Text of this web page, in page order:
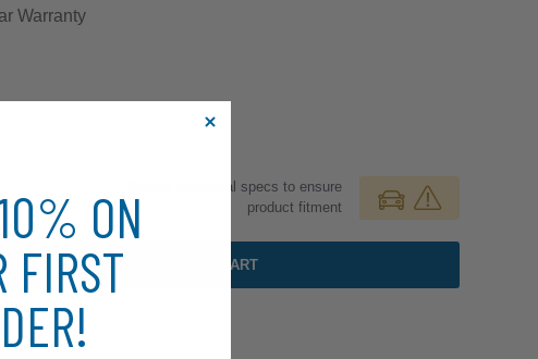
Warranty
Review additional specs to ensure
product fitment
ADD TO CART
ON
FIRST